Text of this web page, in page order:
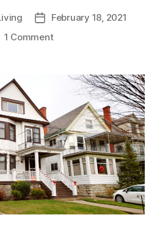
Post
date
February 18, 2021
1 Commenton
1
Bath
Upper
Apartment
Located
in
Buffalo’s
Delaware